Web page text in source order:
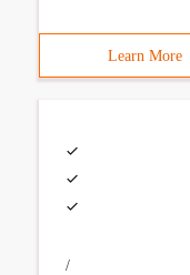
Learn More
/